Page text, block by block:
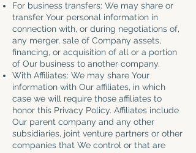
For business transfers: We may share or
transfer Your personal information in
connection with, or during negotiations of,
any merger, sale of Company assets,
financing, or acquisition of all or a portion
of Our business to another company.
With Affiliates: We may share Your
information with Our affiliates, in which
case we will require those affiliates to
honor this Privacy Policy. Affiliates include
Our parent company and any other
subsidiaries, joint venture partners or other
companies that We control or that are